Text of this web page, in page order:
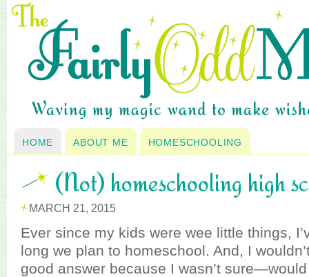
HOME ABOUT ME HOMESCHOOLING
(Not) homeschooling high
MARCH 21, 2015
Ever since my kids were wee little things,
long we plan to homeschool. And, I
good answer because I wasn’t